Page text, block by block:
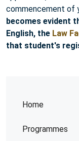
Home
Programmes
commencement of
becomes evident
English, the Law
that student's